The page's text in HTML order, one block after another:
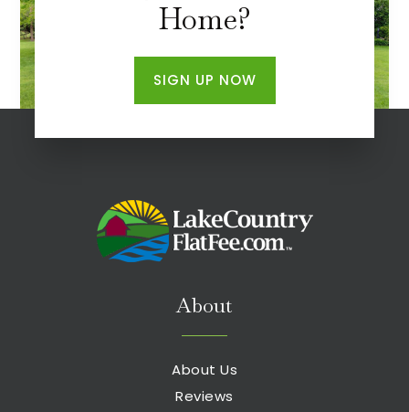
Home?
SIGN UP NOW
About
About Us
Reviews